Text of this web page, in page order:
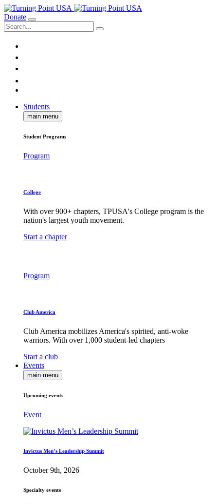
Donate
Students
main menu
Student Programs
Program
College
With over 900+ chapters, TPUSA's College program is the
nation's largest youth movement.
Start a chapter
Program
Club America
Club America mobilizes America's spirited, anti-woke
warriors. With over 1,000 student-led chapters
Start a club
Events
main menu
Upcoming events
Event
Invictus Men’s Leadership Summit
October 9th, 2026
Specialty events